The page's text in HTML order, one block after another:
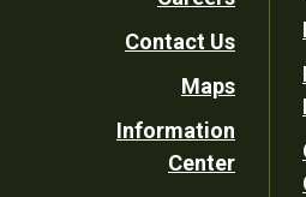
Utility
Contact Us
Maps
Information
Center